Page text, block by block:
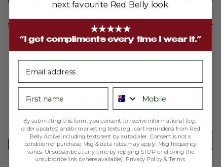
Shipping & Returns
average
rating
4.9out
of
5
Write a Review
next favourite Red Belly look.
★★★★★
“I get compliments every time I wear it.”
First name Phone number
By submitting this form, you consent to receive informational (e.g.,
order updates) and/or marketing texts (e.g., cart reminders) from Red
Belly Active including texts sent by autodialer. Consent is not a
condition of purchase. Msg & data rates may apply. Msg frequency
varies. Unsubscribe at any time by replying STOP or clicking the
unsubscribe link (where available). Privacy Policy &Terms.